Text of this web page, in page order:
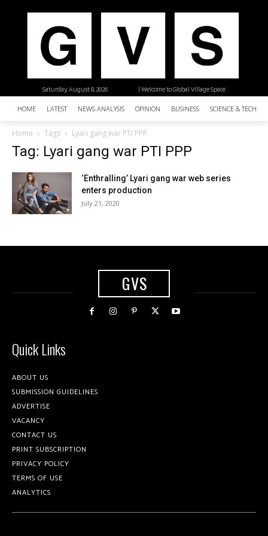
| Welcome to Global Village Space
Saturday, August 8, 2026
HOME LATEST NEWS ANALYSIS OPINION BUSINESS SCIENCE &
Home Tags Lyari gang war PTI PPP
Tag: Lyari gang war PTI PPP
‘Enthralling’ Lyari gang war web series
enters production
July 21, 2020
GVS
Quick Links
ABOUT US
SUBMISSION GUIDELINES
ADVERTISE
VACANCY
CONTACT US
PRINT SUBSCRIPTION
PRIVACY POLICY
TERMS OF USE
ANALYTICS